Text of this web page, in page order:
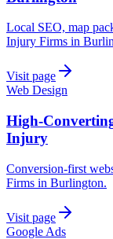
Local SEO, map
Injury Firms in
Visit page
Web Design
High-
Injury
Conversion-first
Firms in Burlington.
Visit page
Google Ads